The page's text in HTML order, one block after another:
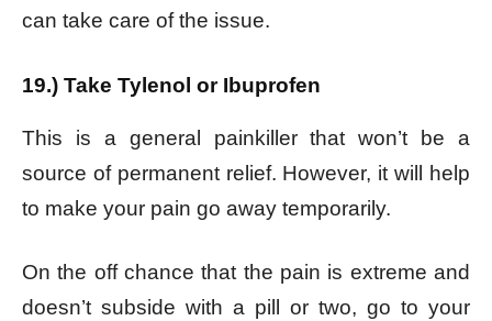
can take care of the issue.
19.) Take Tylenol or Ibuprofen
This is a general painkiller that won’t be a
source of permanent relief. However, it will help
to make your pain go away temporarily.
On the off chance that the pain is extreme and
doesn’t subside with a pill or two, go to your